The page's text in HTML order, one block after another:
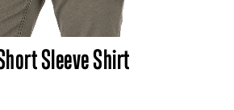
Sleeve Shirt